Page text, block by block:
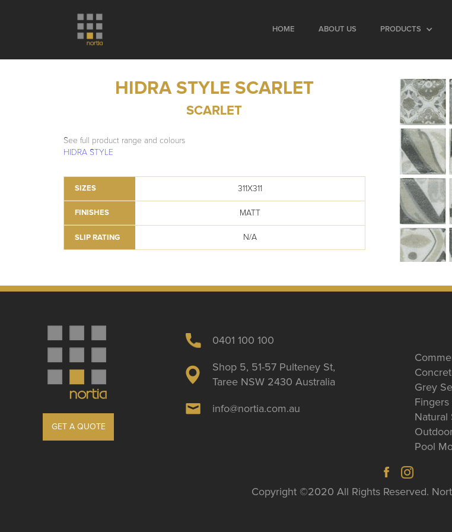
HOME ABOUT US PRODUCTS
HIDRA STYLE SCARLET
SCARLET
See full product range and colours
HIDRA STYLE
SIZES 311X311
FINISHES MATT
SLIP RATING N/A
GET A QUOTE
0401 100 100
Shop 5, 51-57 Pulteney St,
Taree NSW 2430 Australia
info@nortia.com.au
Grey
Natural
Pool
Copyright ©2020 All Rights Reserved.